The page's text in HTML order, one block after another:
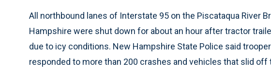
All northbound lanes of Interstate 95 on the Piscataqua River
Hampshire were shut down for about an hour after tractor
due to icy conditions. New Hampshire State Police said
responded to more than 200 crashes and vehicles that slid off